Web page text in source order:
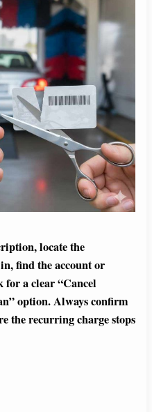
locate the
find the account or
for a clear “Cancel
option. Always confirm
the recurring charge stops